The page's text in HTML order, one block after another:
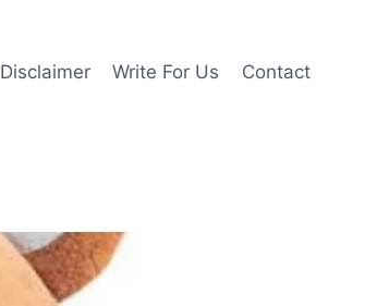
Disclaimer Write For Us Contact